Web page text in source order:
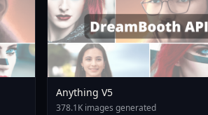
Anything V5
378.1K images generated